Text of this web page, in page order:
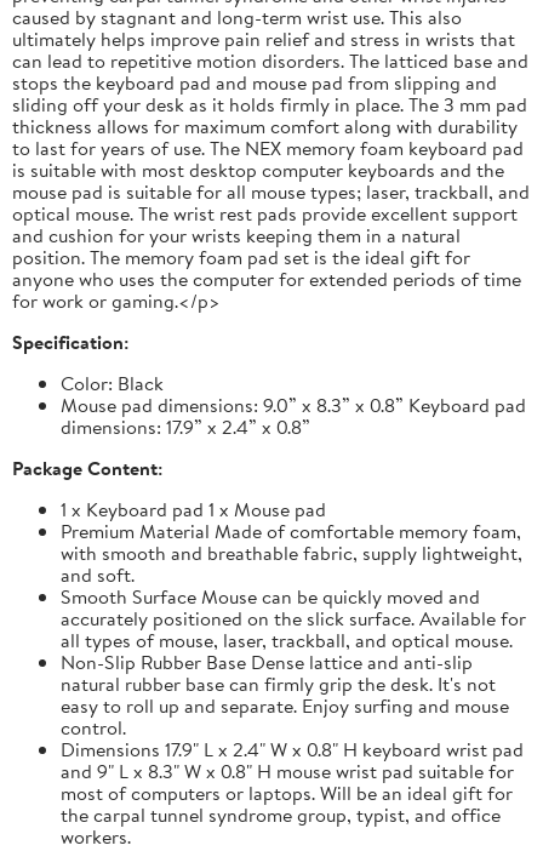
caused by stagnant and long-term wrist use. This also
ultimately helps improve pain relief and stress in wrists that
can lead to repetitive motion disorders. The latticed base and
stops the keyboard pad and mouse pad from slipping and
sliding off your desk as it holds firmly in place. The 3 mm pad
thickness allows for maximum comfort along with durability
to last for years of use. The NEX memory foam keyboard pad
is suitable with most desktop computer keyboards and the
mouse pad is suitable for all mouse types; laser, trackball, and
optical mouse. The wrist rest pads provide excellent support
and cushion for your wrists keeping them in a natural
position. The memory foam pad set is the ideal gift for
anyone who uses the computer for extended periods of time
for work or gaming.</p>
Specification:
Color: Black
Mouse pad dimensions: 9.0” x 8.3” x 0.8” Keyboard pad
dimensions: 17.9” x 2.4” x 0.8”
Package Content:
1 x Keyboard pad 1 x Mouse pad
Premium Material Made of comfortable memory foam,
with smooth and breathable fabric, supply lightweight,
and soft.
Smooth Surface Mouse can be quickly moved and
accurately positioned on the slick surface. Available for
all types of mouse, laser, trackball, and optical mouse.
Non-Slip Rubber Base Dense lattice and anti-slip
natural rubber base can firmly grip the desk. It's not
easy to roll up and separate. Enjoy surfing and mouse
control.
Dimensions 17.9" L x 2.4" W x 0.8" H keyboard wrist pad
and 9" L x 8.3" W x 0.8" H mouse wrist pad suitable for
most of computers or laptops. Will be an ideal gift for
the carpal tunnel syndrome group, typist, and office
workers.